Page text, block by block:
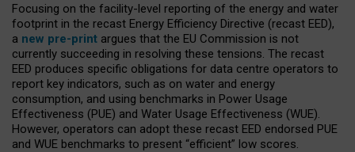
Focusing on the facility-level reporting of the energy and water
footprint in the recast Energy Efficiency Directive (recast EED),
a new pre-print argues that the EU Commission is not
currently succeeding in resolving these tensions. The recast
EED produces specific obligations for data centre operators to
report key indicators, such as on water and energy
consumption, and using benchmarks in Power Usage
Effectiveness (PUE) and Water Usage Effectiveness (WUE).
However, operators can adopt these recast EED endorsed PUE
and WUE benchmarks to present “efficient” low scores.